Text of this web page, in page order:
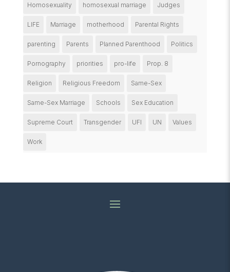
Homosexuality homosexual marriage Judges
LIFE Marriage motherhood Parental Rights
parenting Parents Planned Parenthood Politics
Pornography priorities pro-life Prop. 8
Religion Religious Freedom Same-Sex
Same-Sex Marriage Schools Sex Education
Supreme Court Transgender UFI UN Values
Work